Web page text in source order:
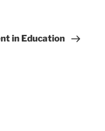
in Education